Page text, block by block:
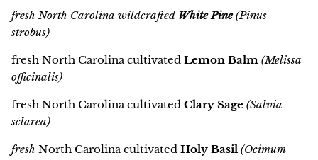
fresh North Carolina wildcrafted White Pine(Pinus
strobus)
fresh North Carolina cultivated Lemon Balm (Melissa
officinalis)
fresh North Carolina cultivated Clary Sage (Salvia
sclarea)
fresh North Carolina cultivated Holy Basil (Ocimum